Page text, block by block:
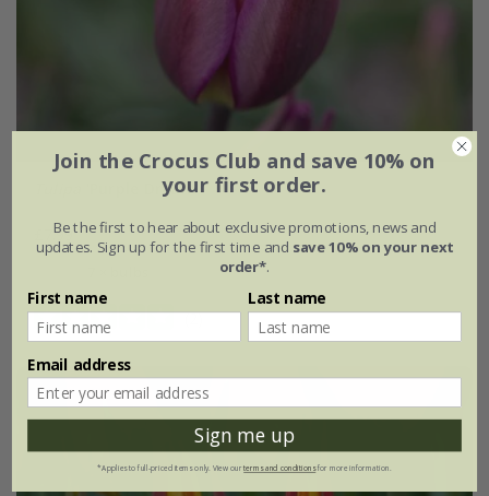
'Purple Dream'
£7.99
(2)
Join the Crocus Club and save 10% on
your first order.
Be the first to hear about exclusive promotions, news and
updates. Sign up for the first time and save 10% on your next
order*.
First name Last name
Email address
Sign me up
*Applies to full-priced items only. View ourterms and conditionsfor more information.